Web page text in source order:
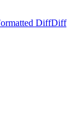
DiffDiff